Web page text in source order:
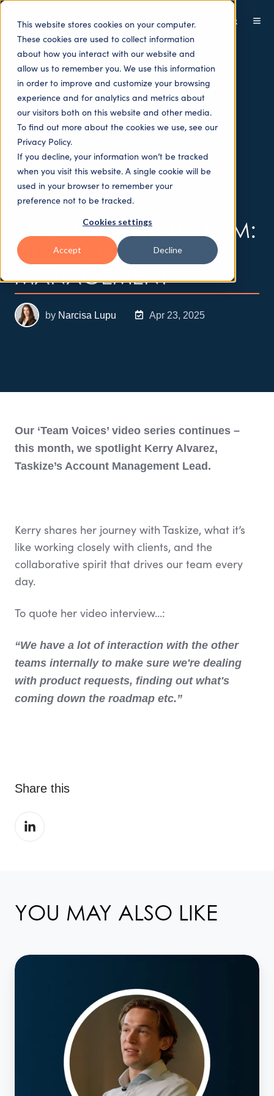
This website stores cookies on your computer.
These cookies are used to collect information
about how you interact with our website and
allow us to remember you. We use this information
in order to improve and customize your browsing
experience and for analytics and metrics about
our visitors both on this website and other media.
To find out more about the cookies we use, see our
Privacy Policy.
If you decline, your information won’t be tracked
when you visit this website. A single cookie will be
used in your browser to remember your
preference not to be tracked.
Cookies settings
Accept Decline
People Videos
MEET THE TASKIZE TEAM:
ACCOUNT
MANAGEMENT
by Narcisa Lupu Apr 23, 2025
Our ‘Team Voices’ video series continues –
this month, we spotlight Kerry Alvarez,
Taskize’s Account Management Lead.
Kerry shares her journey with Taskize, what it’s
like working closely with clients, and the
collaborative spirit that drives our team every
day.
To quote her video interview…:
“We have a lot of interaction with the other
teams internally to make sure we're dealing
with product requests, finding out what's
coming down the roadmap etc.”
Share this
Share
on
YOU MAY ALSO LIKE
Meet
Development